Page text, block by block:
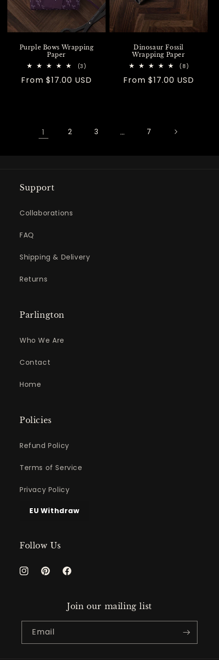
Purple Bows Wrapping
Paper
(3)
reviews
Regular
From $17.00 USD
Dinosaur Fossil
Wrapping Paper
(8)
reviews
Regular
From $17.00 USD
1 2 3 … 7
Support
Collaborations
FAQ
Shipping & Delivery
Returns
Parlington
Who We Are
Contact
Home
Policies
Refund Policy
Terms of Service
Privacy Policy
EU Withdraw
Follow Us
InstagramPinterestFacebook
Join our mailing list
Email